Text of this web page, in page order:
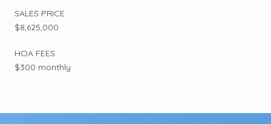
SALES PRICE
$8,625,000
HOA FEES
$300 monthly